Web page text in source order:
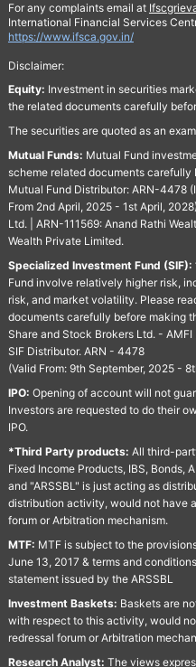
For any complaints email at
International Financial Services
https://www.ifsca.gov.in/
Disclaimer:
Equity: Investment in securities
the related documents carefully
The securities are quoted as an
Mutual Funds: Mutual Fund
scheme related documents
Mutual Fund Distributor: ARN-4478
From 2nd April, 2025 - 1st April,
Ltd. | ARN-111569: Anand Rathi
Wealth Private Limited.
Specialized Investment Fund (SIF):
Fund involve relatively higher risk,
risk, and market volatility. Please
documents carefully before making
Share and Stock Brokers Ltd. -
SIF Distributor. ARN - 4478
(Valid From: 9th September, 2025 -
IPO: Opening of account will not
Investors are requested to do their
IPO.
*Third Party products: All third-
Fixed Income Products, IBS, Bonds,
and "ARSSBL" is just acting as
distribution activity, would not have
forum or Arbitration mechanism.
MTF: MTF is subject to the
June 13, 2017 & terms and
statement issued by the ARSSBL
Investment Baskets: Baskets are
with respect to this activity, would
redressal forum or Arbitration
Research Analyst: The views